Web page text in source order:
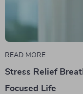
READ MORE
Stress Relief
Focused Life